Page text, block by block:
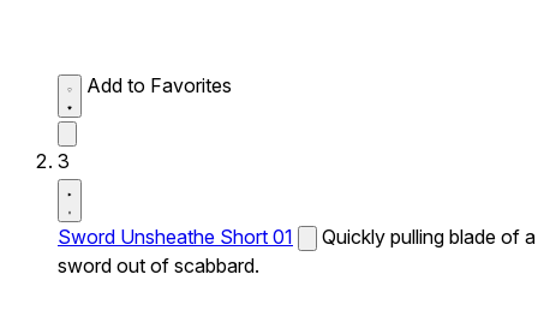
Add to Favorites
3
Sword Unsheathe Short 01
Quickly pulling blade of a
sword out of scabbard.